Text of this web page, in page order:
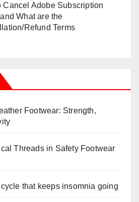
Cancel Adobe Subscription
What are the
Refund Terms
Footwear: Strength,
Threads in Safety Footwear
that keeps insomnia going